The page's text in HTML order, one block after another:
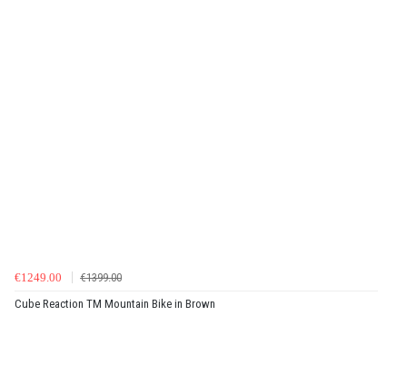
€1249.00
€1399.00
Cube Reaction TM Mountain Bike in Brown